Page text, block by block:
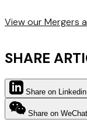
View our Mergers
SHARE
Share on Linkedin
Share on WeChat